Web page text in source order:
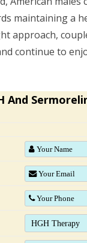
maintaining a
approach,
continue to
And